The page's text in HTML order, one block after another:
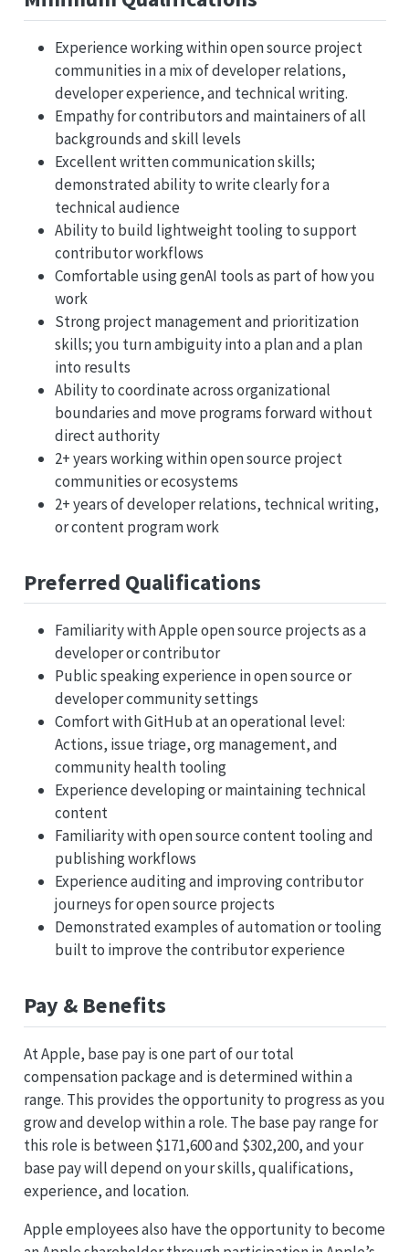
Experience working within open source project
communities in a mix of developer relations,
developer experience, and technical writing.
Empathy for contributors and maintainers of all
backgrounds and skill levels
Excellent written communication skills;
demonstrated ability to write clearly for a
technical audience
Ability to build lightweight tooling to support
contributor workflows
Comfortable using genAI tools as part of how you
work
Strong project management and prioritization
skills; you turn ambiguity into a plan and a plan
into results
Ability to coordinate across organizational
boundaries and move programs forward without
direct authority
2+ years working within open source project
communities or ecosystems
2+ years of developer relations, technical writing,
or content program work
Preferred Qualifications
Familiarity with Apple open source projects as a
developer or contributor
Public speaking experience in open source or
developer community settings
Comfort with GitHub at an operational level:
Actions, issue triage, org management, and
community health tooling
Experience developing or maintaining technical
content
Familiarity with open source content tooling and
publishing workflows
Experience auditing and improving contributor
journeys for open source projects
Demonstrated examples of automation or tooling
built to improve the contributor experience
Pay & Benefits
At Apple, base pay is one part of our total
compensation package and is determined within a
range. This provides the opportunity to progress as you
grow and develop within a role. The base pay range for
this role is between $171,600 and $302,200, and your
base pay will depend on your skills, qualifications,
experience, and location.
Apple employees also have the opportunity to become